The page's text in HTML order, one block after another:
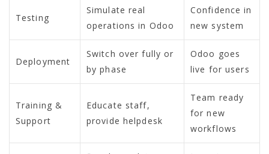
Testing
Simulate real
operations in Odoo
Confidence in
new system
Deployment
Switch over fully or
by phase
Odoo goes
live for users
Training &
Support
Educate staff,
provide helpdesk
Team ready
for new
workflows